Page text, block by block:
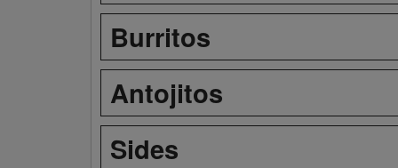
Burritos
Antojitos
Sides